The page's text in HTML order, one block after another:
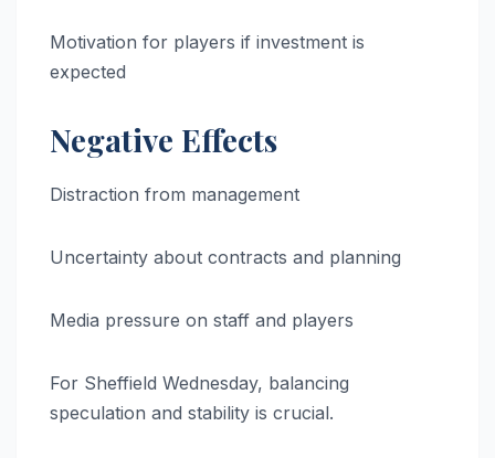
Motivation for players if investment is
expected
Negative Effects
Distraction from management
Uncertainty about contracts and planning
Media pressure on staff and players
For Sheffield Wednesday, balancing
speculation and stability is crucial.